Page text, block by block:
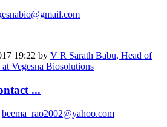
19:22 by V R Sarath Babu, Head of
Vegesna Biosolutions
...
beema_rao2002@yahoo.com